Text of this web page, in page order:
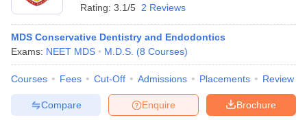
Rating: 3.1/5 2 Reviews
MDS Conservative Dentistry and Endodontics
Exams: NEET MDS M.D.S. (8 Courses)
Courses Fees Cut-Off Admissions Placements Review
Brochure
Enquire
Compare